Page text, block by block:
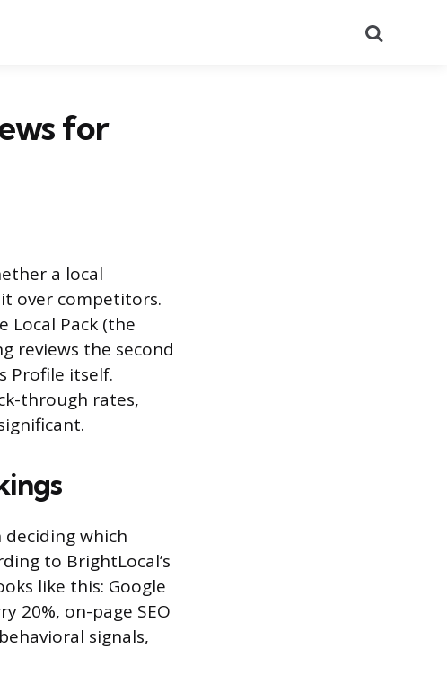
for
a local
over competitors.
Local Pack (the
reviews the second
Profile itself.
through rates,
deciding which
to BrightLocal’s
like this: Google
20%, on-page SEO
signals,